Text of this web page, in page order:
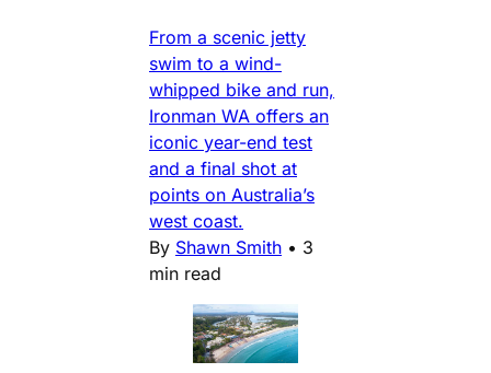
From a scenic jetty
swim to a wind-
whipped bike and run,
Ironman WA offers an
iconic year-end test
and a final shot at
points on Australia’s
west coast.
By Shawn Smith • 3
min read